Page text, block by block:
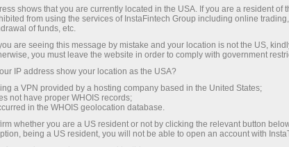
NAME ACCOUNT TYPE
1273.26
shows that you are currently located in the USA. If you are a resident of
from using the services of InstaFintech Group including online
of funds, etc.
are seeing this message by mistake and your location is not the US,
you must leave the website in order to comply with government
IP address show your location as the USA?
a VPN provided by a hosting company based in the United States;
not have proper WHOIS records;
in the WHOIS geolocation database.
whether you are a US resident or not by clicking the relevant button
being a US resident, you will not be able to open an account with